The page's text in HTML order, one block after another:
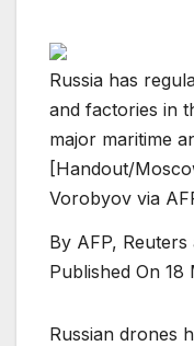
Russia has
and factories in
major maritime
[Handout/
Vorobyov via
By AFP,
Published On 18
⁠Russian drones